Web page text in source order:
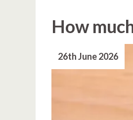
How
26th June 2026